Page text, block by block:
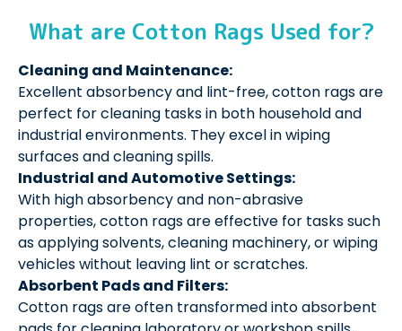
What are Cotton Rags Used for?
Cleaning and Maintenance:
Excellent absorbency and lint-free, cotton rags are
perfect for cleaning tasks in both household and
industrial environments. They excel in wiping
surfaces and cleaning spills.
Industrial and Automotive Settings:
With high absorbency and non-abrasive
properties, cotton rags are effective for tasks such
as applying solvents, cleaning machinery, or wiping
vehicles without leaving lint or scratches.
Absorbent Pads and Filters:
Cotton rags are often transformed into absorbent